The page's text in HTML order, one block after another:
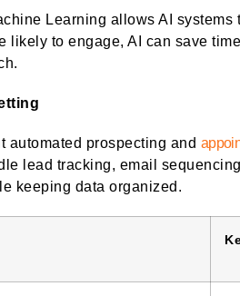
Learning allows AI
to engage, AI can save
automated prospecting and
lead tracking, email
keeping data organized.